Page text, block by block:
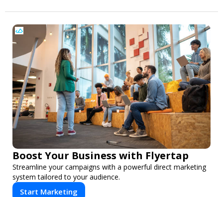
Boost Your Business with Flyertap
Streamline your campaigns with a powerful direct marketing
system tailored to your audience.
Start Marketing